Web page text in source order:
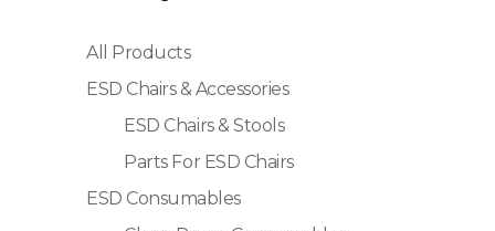
All Products
ESD Chairs & Accessories
ESD Chairs & Stools
Parts For ESD Chairs
ESD Consumables